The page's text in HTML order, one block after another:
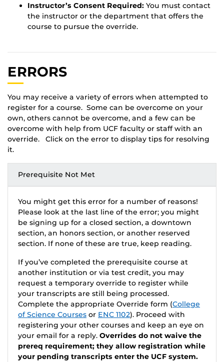
Instructor’s Consent Required: You must contact
the instructor or the department that offers the
course to pursue the override.
ERRORS
You may receive a variety of errors when attempted to
register for a course. Some can be overcome on your
own, others cannot be overcome, and a few can be
overcome with help from UCF faculty or staff with an
override. Click on the error to display tips for resolving
it.
Prerequisite Not Met
You might get this error for a number of reasons!
Please look at the last line of the error; you might
be signing up for a closed section, a downtown
section, an honors section, or another reserved
section. If none of these are true, keep reading.
If you’ve completed the prerequisite course at
another institution or via test credit, you may
request a temporary override to register while
your transcripts are still being processed.
Complete the appropriate Override form (College
of Science Courses or ENC 1102). Proceed with
registering your other courses and keep an eye on
your email for a reply. Overrides do not waive the
prereq requirement; they allow registration while
your pending transcripts enter the UCF system.